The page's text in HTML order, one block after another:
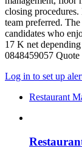
closing
team preferred.
candidates who
17 K net
0848459057
Log in to set up
Restaurant